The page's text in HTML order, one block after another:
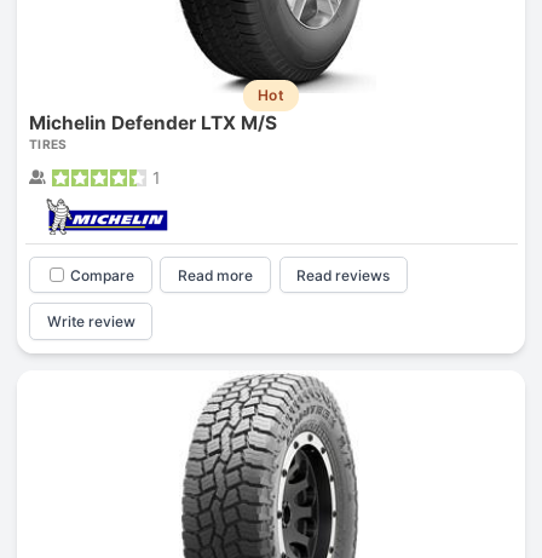
Hot
Michelin Defender LTX M/S
TIRES
1
Compare Read more Read reviews
Write review